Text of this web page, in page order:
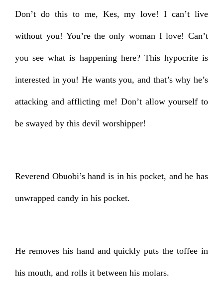
Don’t do this to me, Kes, my love! I can’t live
without you! You’re the only woman I love! Can’t
you see what is happening here? This hypocrite is
interested in you! He wants you, and that’s why he’s
attacking and afflicting me! Don’t allow yourself to
be swayed by this devil worshipper!
Reverend Obuobi’s hand is in his pocket, and he has
unwrapped candy in his pocket.
He removes his hand and quickly puts the toffee in
his mouth, and rolls it between his molars.